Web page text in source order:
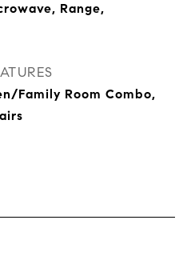
Range,
Family Room Combo,